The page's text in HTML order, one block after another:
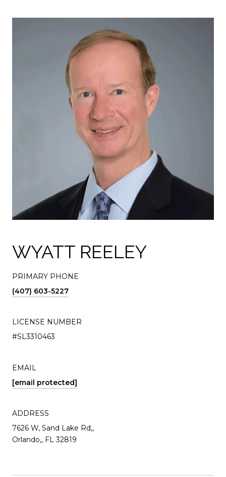
WYATT REELEY
PRIMARY PHONE
(407) 603-5227
LICENSE NUMBER
#SL3310463
EMAIL
[email protected]
ADDRESS
7626 W, Sand Lake Rd,,
Orlando,, FL 32819